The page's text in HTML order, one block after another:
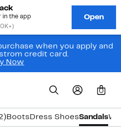
when you apply and
credit card.
Now
0
Boots Dress ShoesSandals